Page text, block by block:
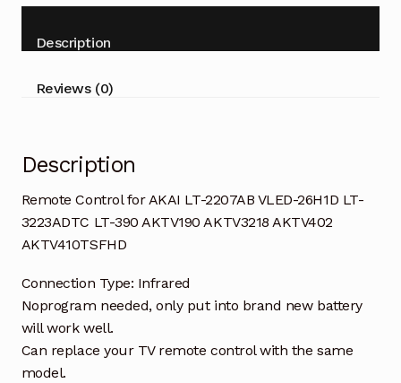
2207AB
26H1D
quantity
Description
Reviews (0)
Description
Remote Control for AKAI LT-2207AB VLED-26H1D LT-
3223ADTC LT-390 AKTV190 AKTV3218 AKTV402
AKTV410TSFHD
Connection Type: Infrared
Noprogram needed, only put into brand new battery
will work well.
Can replace your TV remote control with the same
model.